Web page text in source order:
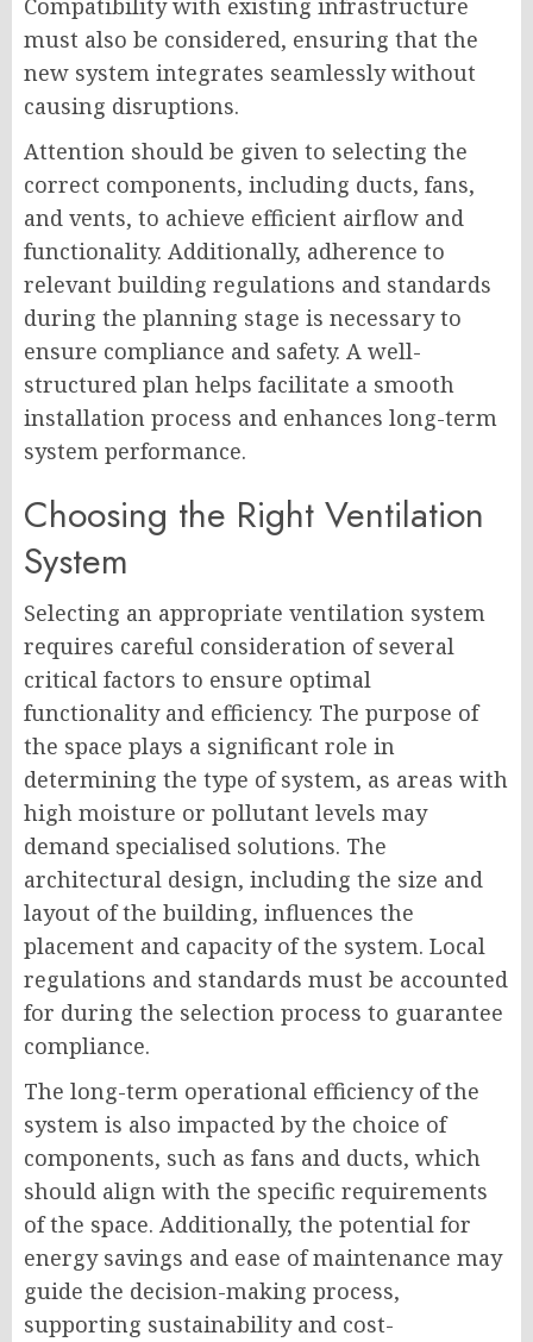
Compatibility with existing infrastructure
must also be considered, ensuring that the
new system integrates seamlessly without
causing disruptions.
Attention should be given to selecting the
correct components, including ducts, fans,
and vents, to achieve efficient airflow and
functionality. Additionally, adherence to
relevant building regulations and standards
during the planning stage is necessary to
ensure compliance and safety. A well-
structured plan helps facilitate a smooth
installation process and enhances long-term
system performance.
Choosing the Right Ventilation
System
Selecting an appropriate ventilation system
requires careful consideration of several
critical factors to ensure optimal
functionality and efficiency. The purpose of
the space plays a significant role in
determining the type of system, as areas with
high moisture or pollutant levels may
demand specialised solutions. The
architectural design, including the size and
layout of the building, influences the
placement and capacity of the system. Local
regulations and standards must be accounted
for during the selection process to guarantee
compliance.
The long-term operational efficiency of the
system is also impacted by the choice of
components, such as fans and ducts, which
should align with the specific requirements
of the space. Additionally, the potential for
energy savings and ease of maintenance may
guide the decision-making process,
supporting sustainability and cost-